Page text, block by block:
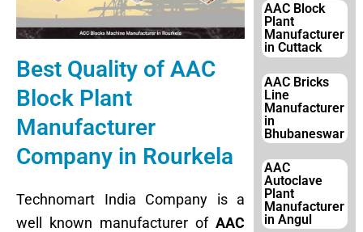
Best Quality of AAC
Block Plant
Manufacturer
Company in Rourkela
Technomart India Company is a
well known manufacturer of AAC
AAC Block
Plant
Manufacturer
in Cuttack
AAC Bricks
Line
Manufacturer
in
Bhubaneswar
AAC
Autoclave
Plant
Manufacturer
in Angul